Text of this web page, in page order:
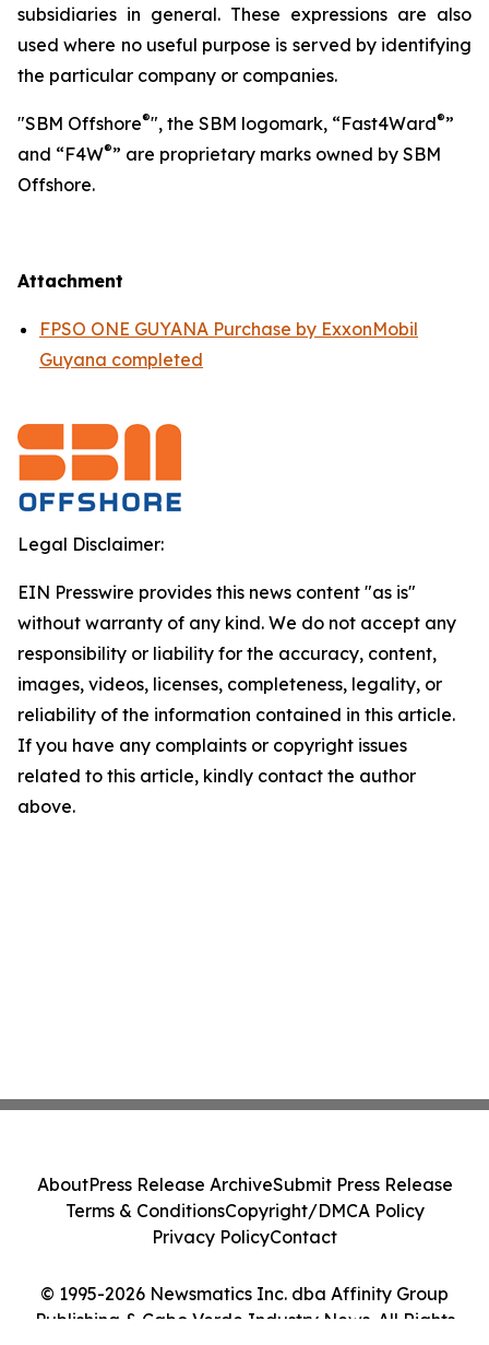
subsidiaries in general. These expressions are also
used where no useful purpose is served by identifying
the particular company or companies.
"SBM Offshore®", the SBM logomark, “Fast4Ward®”
and “F4W®” are proprietary marks owned by SBM
Offshore.
Attachment
FPSO ONE GUYANA Purchase by ExxonMobil
Guyana completed
Legal Disclaimer:
EIN Presswire provides this news content "as is"
without warranty of any kind. We do not accept any
responsibility or liability for the accuracy, content,
images, videos, licenses, completeness, legality, or
reliability of the information contained in this article.
If you have any complaints or copyright issues
related to this article, kindly contact the author
above.
© 1995-2026 Newsmatics Inc. dba Affinity Group
Publishing & Cabo Verde Industry News. All Rights
AboutPress Release ArchiveSubmit Press Release
Terms & ConditionsCopyright/DMCA Policy
Privacy PolicyContact